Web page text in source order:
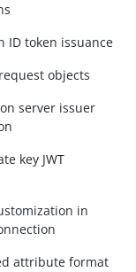
ID token issuance
objects
server issuer
key JWT
in
attribute format